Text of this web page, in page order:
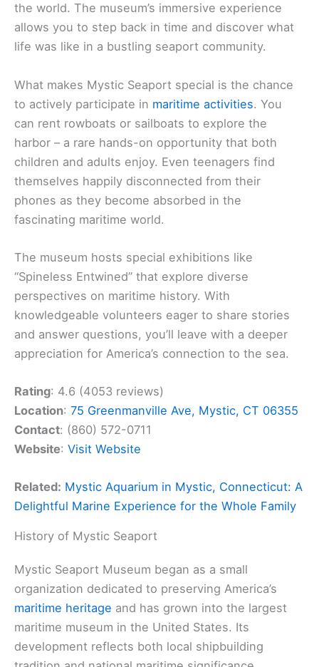
the world. The museum’s immersive experience
allows you to step back in time and discover what
life was like in a bustling seaport community.
What makes Mystic Seaport special is the chance
to actively participate in maritime activities. You
can rent rowboats or sailboats to explore the
harbor – a rare hands-on opportunity that both
children and adults enjoy. Even teenagers find
themselves happily disconnected from their
phones as they become absorbed in the
fascinating maritime world.
The museum hosts special exhibitions like
“Spineless Entwined” that explore diverse
perspectives on maritime history. With
knowledgeable volunteers eager to share stories
and answer questions, you’ll leave with a deeper
appreciation for America’s connection to the sea.
Rating: 4.6 (4053 reviews)
Location: 75 Greenmanville Ave, Mystic, CT 06355
Contact: (860) 572-0711
Website: Visit Website
Related: Mystic Aquarium in Mystic, Connecticut: A
Delightful Marine Experience for the Whole Family
History of Mystic Seaport
Mystic Seaport Museum began as a small
organization dedicated to preserving America’s
maritime heritage and has grown into the largest
maritime museum in the United States. Its
development reflects both local shipbuilding